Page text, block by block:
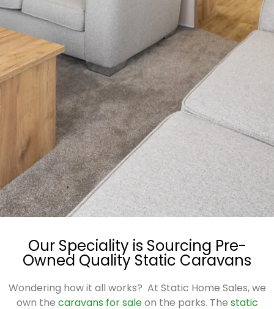
Our Speciality is Sourcing Pre-
Owned Quality Static Caravans
Wondering how it all works? At Static Home Sales, we
own the caravans for saleon the parks. The static